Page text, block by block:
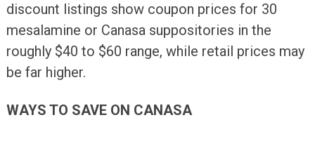
discount listings show coupon prices for 30
mesalamine or Canasa suppositories in the
roughly $40 to $60 range, while retail prices may
be far higher.
WAYS TO SAVE ON CANASA